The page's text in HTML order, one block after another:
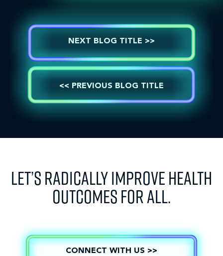
<< PREVIOUS BLOG TITLE
NEXT BLOG TITLE >>
LET’S RADICALLY IMPROVE HEALTH
OUTCOMES FOR ALL.
CONNECT WITH US >>